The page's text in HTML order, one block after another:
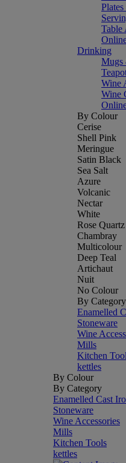
Table
Drinking
Mugs
Wine
Wine
By Colour
Cerise
Shell Pink
Meringue
Satin Black
Sea Salt
Azure
Volcanic
Nectar
White
Rose Quartz
Chambray
Multicolour
Deep Teal
Artichaut
Nuit
No Colour
By Category
Enamelled
Stoneware
Wine
Mills
Kitchen
kettles
By Colour
By Category
Enamelled Cast
Stoneware
Wine Accessories
Mills
Kitchen Tools
kettles